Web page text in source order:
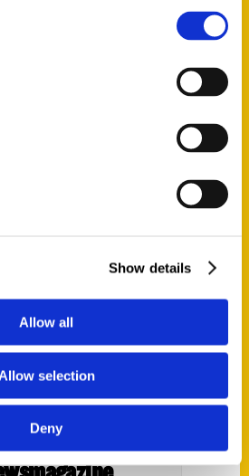
Show details
Allow all
Allow selection
Deny
“Summer
in May 2019 –
– Downtown